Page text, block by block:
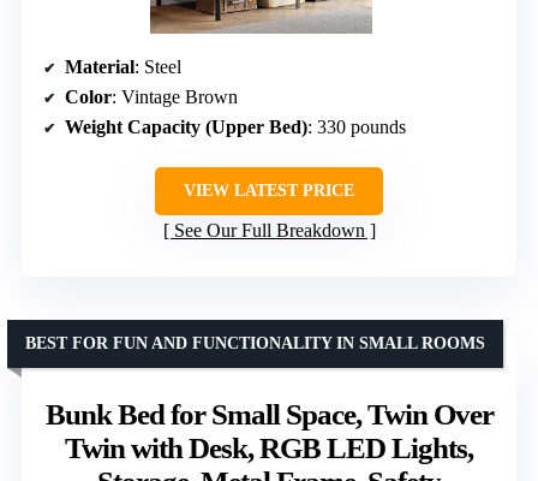
Material: Steel
Color: Vintage Brown
Weight Capacity (Upper Bed): 330 pounds
VIEW LATEST PRICE
See Our Full Breakdown
Bunk Bed for Small Space, Twin Over
Twin with Desk, RGB LED Lights,
BEST FOR FUN AND FUNCTIONALITY IN SMALL ROOMS